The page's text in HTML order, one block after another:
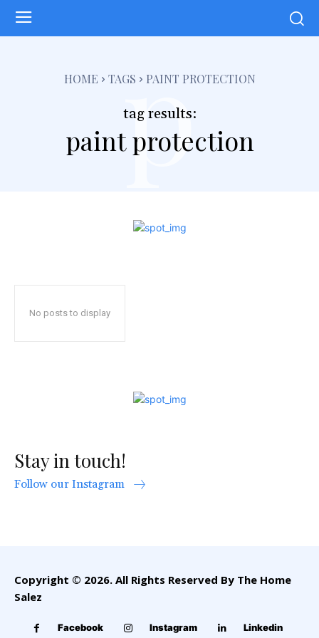
HOME TAGS PAINT PROTECTION
tag results:
paint protection
p
No posts to display
Stay in touch!
Follow our Instagram
Copyright © 2026. All Rights Reserved By The Home
Salez
Facebook Instagram Linkedin